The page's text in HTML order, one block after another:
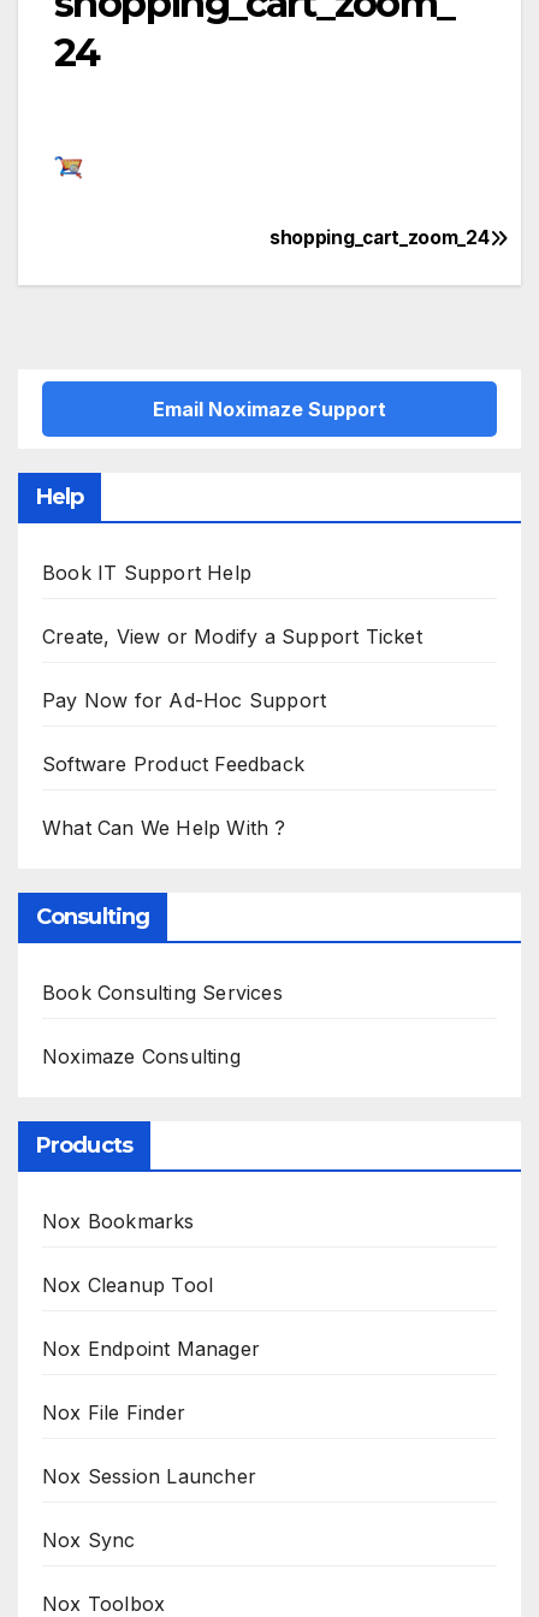
24
navigation
shopping_cart_zoom_24
Email Noximaze Support
Help
Book IT Support Help
Create, View or Modify a Support Ticket
Pay Now for Ad-Hoc Support
Software Product Feedback
What Can We Help With ?
Consulting
Book Consulting Services
Noximaze Consulting
Products
Nox Bookmarks
Nox Cleanup Tool
Nox Endpoint Manager
Nox File Finder
Nox Session Launcher
Nox Sync
Nox Toolbox